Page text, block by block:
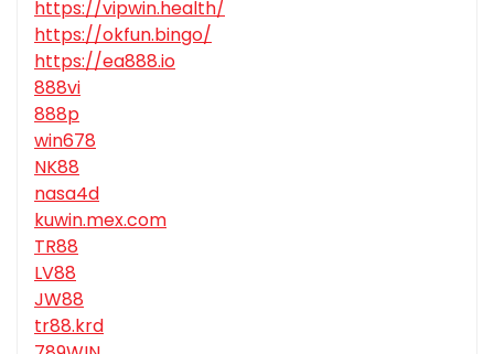
https://vipwin.health/
https://okfun.bingo/
https://ea888.io
888vi
888p
win678
NK88
nasa4d
kuwin.mex.com
TR88
LV88
JW88
tr88.krd